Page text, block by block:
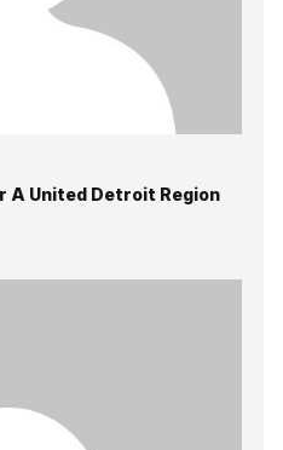
A United Detroit Region